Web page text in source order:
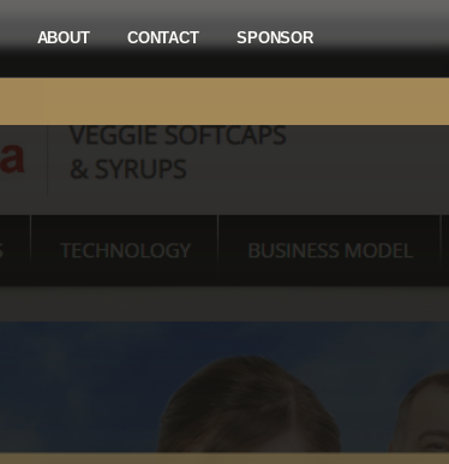
ABOUT CONTACT SPONSOR